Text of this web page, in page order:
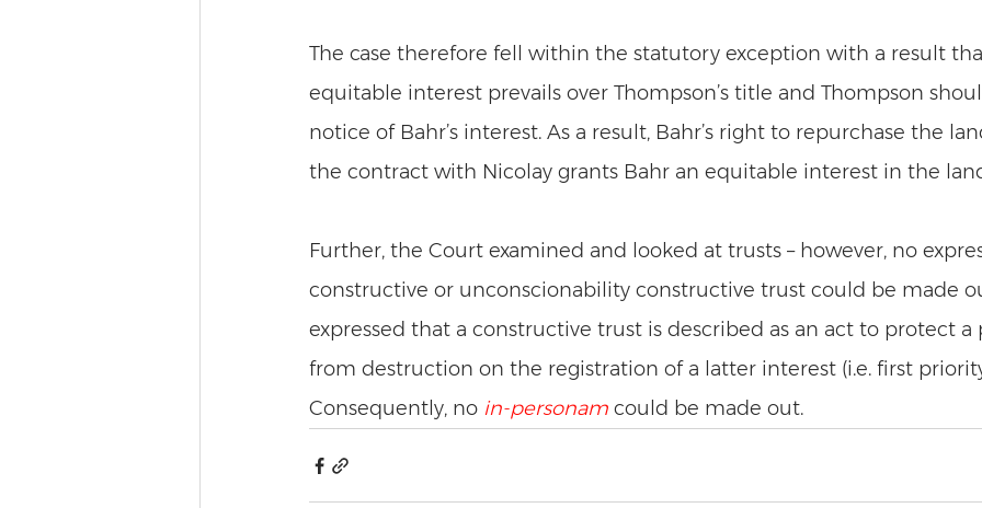
The case therefore fell within the statutory exception with a result
equitable interest prevails over Thompson’s title and Thompson
notice of Bahr’s interest. As a result, Bahr’s right to repurchase the
the contract with Nicolay grants Bahr an equitable interest in the
Further, the Court examined and looked at trusts – however, no
constructive or unconscionability constructive trust could be made
expressed that a constructive trust is described as an act to protect
from destruction on the registration of a latter interest (i.e. first
Consequently, no in-personam could be made out.